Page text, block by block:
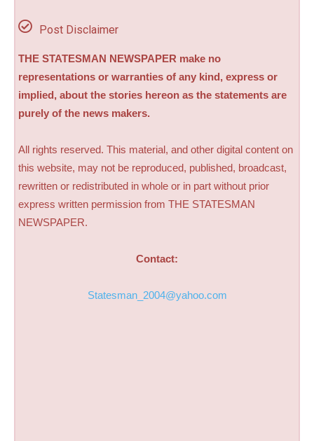
Post Disclaimer
THE STATESMAN NEWSPAPER make no
representations or warranties of any kind, express or
implied, about the stories hereon as the statements are
purely of the news makers.
All rights reserved. This material, and other digital content on
this website, may not be reproduced, published, broadcast,
rewritten or redistributed in whole or in part without prior
express written permission from THE STATESMAN
NEWSPAPER.
Contact:
Statesman_2004@yahoo.com